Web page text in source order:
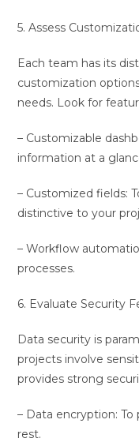
5. Assess
Each team has its
customization
needs. Look for
– Customizable
information at a
– Customized fields:
distinctive to your
– Workflow
processes.
6. Evaluate Security
Data security is
projects involve
provides strong
– Data encryption:
rest.